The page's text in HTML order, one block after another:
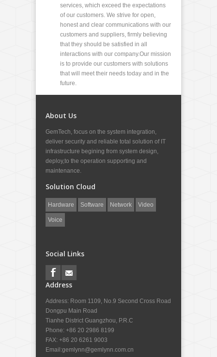
services, which exceed the expectations
of our customers. We strive for open,
honest and clear communications with our
customers and suppliers, firmly believing
that they should be satisfied in all
interactions with our company.Our mission
is to provide our customers with solutions
that will meet their needs today and in the
future.
About Us
GemTech, focus on the system integration,
deliver security and reliable total solution of IT
infrastructure begining from system design,
deploy,to the operation supporting and
maintenance.
Solution Cloud
Hardware Software Network Video
Voice
Social Links
Address
Address: Room 1109, No.9 Second Cross Road
Dongpu Main Road
Tianhe District Guangzhou, P.R.C
Phone: +86 20 2986 8199
FAX: +86 20 6261 9003
Email:gemlynn@gemlynn.com.cn